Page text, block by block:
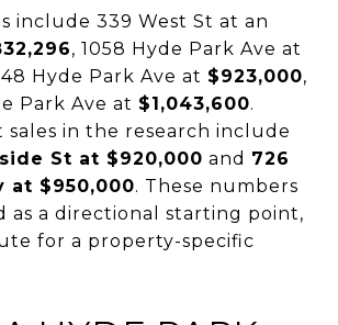
include 339 West St at an
, 1058 Hyde Park Ave at
Hyde Park Ave at $923,000,
Park Ave at $1,043,600.
in the research include
St at $920,000 and 726
at $950,000. These numbers
as a directional starting point,
for a property-specific